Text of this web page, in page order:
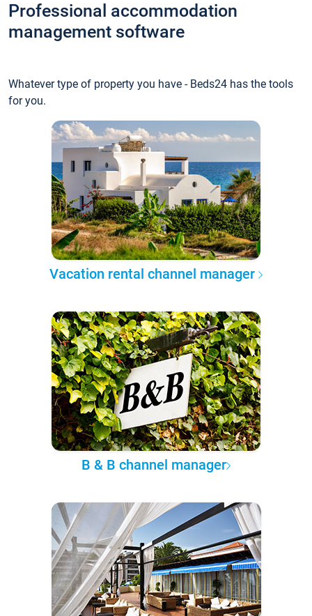
Professional accommodation
management software
Whatever type of property you have - Beds24 has the tools
for you.
Vacation rental channel manager
B & B channel manager